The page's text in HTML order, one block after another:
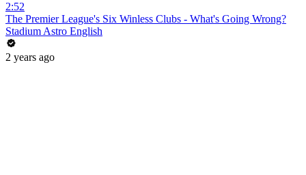
2:52
The Premier League's Six Winless Clubs - What's Going Wrong?
Stadium Astro English
2 years ago